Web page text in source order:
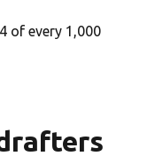
of every 1,000